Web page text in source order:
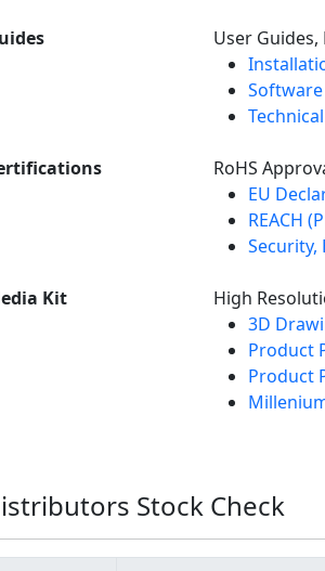
User
RoHS
EU
REACH
Kit
High
3D
Product
Product
Stock Check